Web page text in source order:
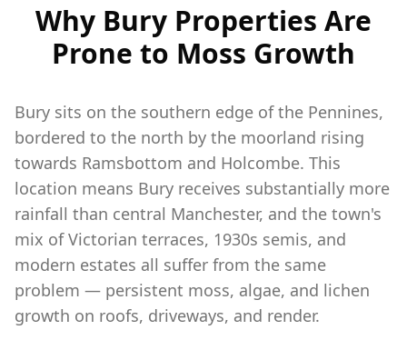
Why Bury Properties Are
Prone to Moss Growth
Bury sits on the southern edge of the Pennines,
bordered to the north by the moorland rising
towards Ramsbottom and Holcombe. This
location means Bury receives substantially more
rainfall than central Manchester, and the town's
mix of Victorian terraces, 1930s semis, and
modern estates all suffer from the same
problem — persistent moss, algae, and lichen
growth on roofs, driveways, and render.